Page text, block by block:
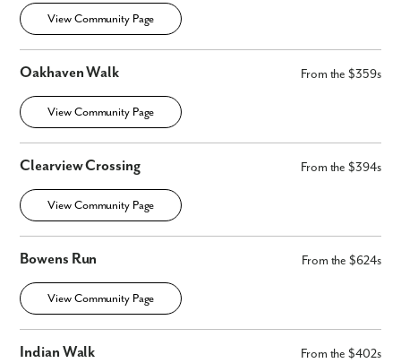
View Community Page
Oakhaven Walk From the $359s
View Community Page
Clearview Crossing From the $394s
View Community Page
Bowens Run From the $624s
View Community Page
Indian Walk From the $402s
First Name
Email
Phone no.
No
Yes